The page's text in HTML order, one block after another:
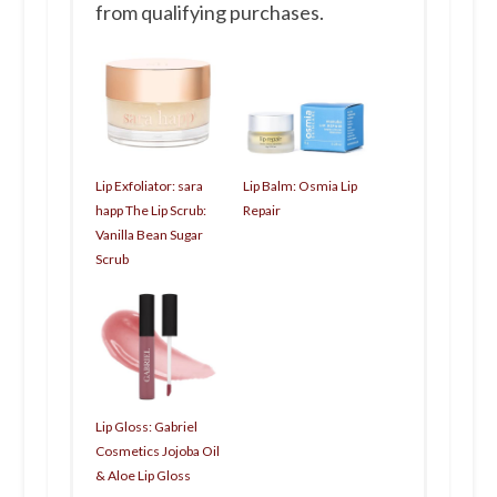
from qualifying purchases.
Lip Exfoliator: sara
happ The Lip Scrub:
Vanilla Bean Sugar
Scrub
Lip Balm: Osmia Lip
Repair
Lip Gloss: Gabriel
Cosmetics Jojoba Oil
& Aloe Lip Gloss